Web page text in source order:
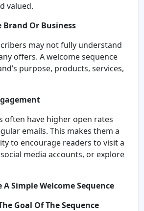
valued.
Or Business
may not fully understand
offers. A welcome sequence
purpose, products, services,
often have higher open rates
emails. This makes them a
to encourage readers to visit a
media accounts, or explore
A Simple Welcome Sequence
Goal Of The Sequence